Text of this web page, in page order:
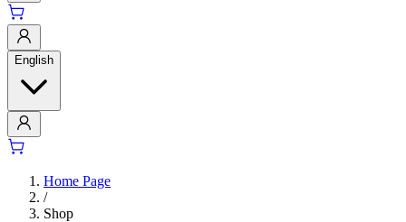
English
Home Page
/
Shop